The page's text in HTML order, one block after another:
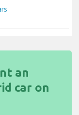
an
car on